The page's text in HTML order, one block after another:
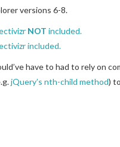
versions 6-8.
NOT included.
included.
have to had to rely on
jQuery’s nth-child method)